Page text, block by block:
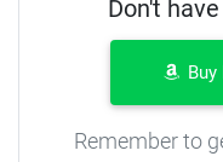
Don't
Buy
Remember to